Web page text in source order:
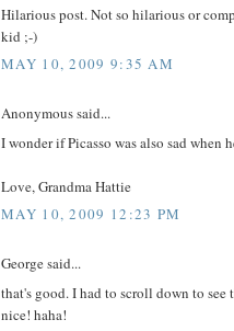
Hilarious post. Not so hilarious or
kid ;-)
MAY 10, 2009 9:35 AM
Anonymous said...
I wonder if Picasso was also sad when
Love, Grandma Hattie
MAY 10, 2009 12:23 PM
George said...
that's good. I had to scroll down to
nice! haha!